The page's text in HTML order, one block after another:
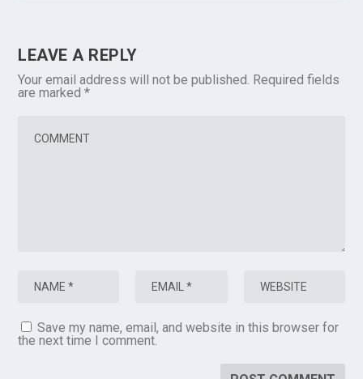
LEAVE A REPLY
Your email address will not be published. Required fields
are marked*
Save my name, email, and website in this browser for
the next time I comment.